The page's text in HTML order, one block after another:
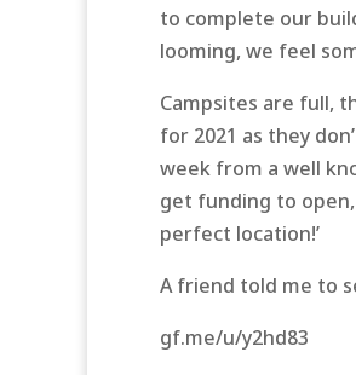
to complete our
looming, we feel
Campsites are full,
for 2021 as they
week from a well
get funding to
perfect location!’
A friend told me to
gf.me/u/y2hd83